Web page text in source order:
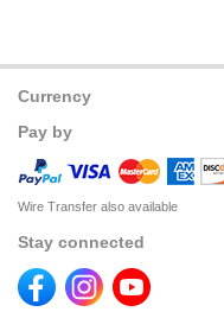
Currency
Pay by
Wire Transfer also available
Stay connected